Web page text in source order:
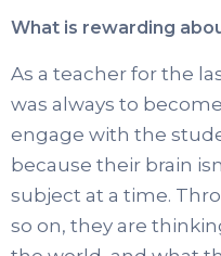
What is rewarding
As a teacher for the
was always to
engage with the
because their brain
subject at a time.
so on, they are